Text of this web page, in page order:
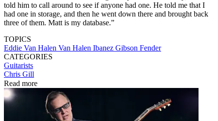
told him to call around to see if anyone had one. He told me that I
had one in storage, and then he went down there and brought back
three of them. Matt is my database.”
TOPICS
Eddie Van Halen Van Halen Ibanez Gibson Fender
CATEGORIES
Guitarists
Chris Gill
Read more